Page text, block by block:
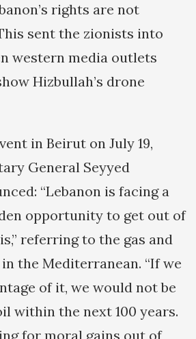
rights are not
sent the zionists into
western media outlets
Hizbullah’s drone
in Beirut on July 19,
General Seyyed
“Lebanon is facing a
opportunity to get out of
referring to the gas and
the Mediterranean. “If we
of it, we would not be
within the next 100 years.
for moral gains out of